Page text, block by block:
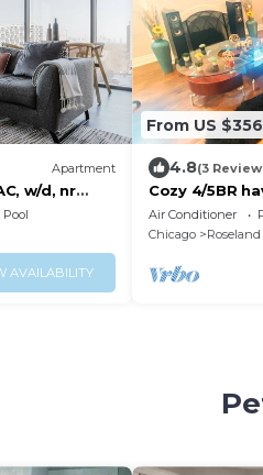
Apartment
w/d, nr
Pool
AVAILABILITY
From US $356
4.8(3
Cozy 4/5BR
Ideal for
Air Conditioner
Chicago
Roseland